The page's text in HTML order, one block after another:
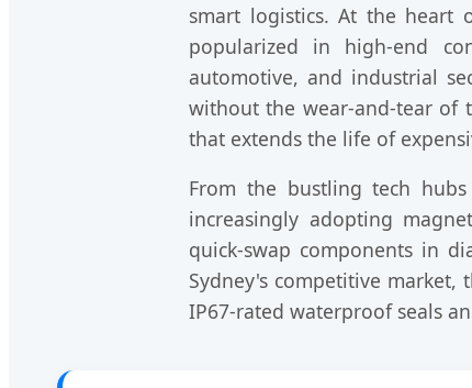
smart logistics. At the heart
popularized in high-end
automotive, and industrial
without the wear-and-tear of
that extends the life of
From the bustling tech
increasingly adopting
quick-swap components in
Sydney's competitive
IP67-rated waterproof seals